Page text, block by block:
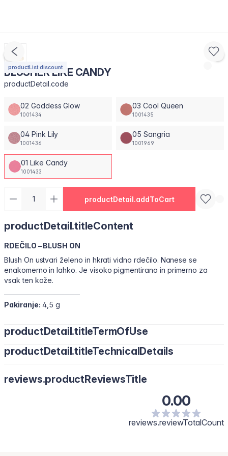
productList.discount
BLUSHER LIKE CANDY
productDetail.code
02 Goddess Glow
1001434
03 Cool Queen
1001435
04 Pink Lily
1001436
05 Sangria
1001969
01 Like Candy
1001433
productDetail.addToCart
productDetail.titleContent
RDEČILO – BLUSH ON
Blush On ustvari želeno in hkrati vidno rdečilo. Nanese se
enakomerno in lahko. Je visoko pigmentirano in primerno za
vsak ten kože.
───────────────
Pakiranje: 4,5 g
productDetail.titleTermOfUse
productDetail.titleTechnicalDetails
reviews.productReviewsTitle
0.00
reviews.reviewTotalCount